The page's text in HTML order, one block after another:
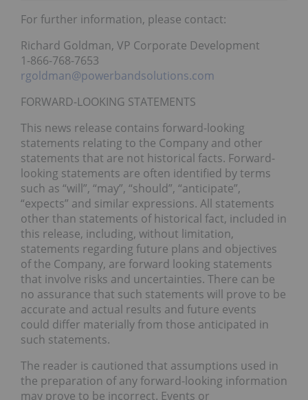
For further information, please contact:
Richard Goldman, VP Corporate Development
1-866-768-7653
rgoldman@powerbandsolutions.com
FORWARD-LOOKING STATEMENTS
This news release contains forward-looking
statements relating to the Company and other
statements that are not historical facts. Forward-
looking statements are often identified by terms
such as “will”, “may”, “should”, “anticipate”,
“expects” and similar expressions. All statements
other than statements of historical fact, included in
this release, including, without limitation,
statements regarding future plans and objectives
of the Company, are forward looking statements
that involve risks and uncertainties. There can be
no assurance that such statements will prove to be
accurate and actual results and future events
could differ materially from those anticipated in
such statements.
The reader is cautioned that assumptions used in
the preparation of any forward-looking information
may prove to be incorrect. Events or